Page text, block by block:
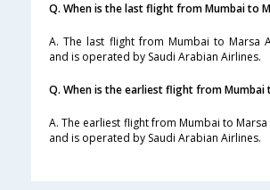
Q. When is the last flight from Mumbai to
A. The last flight from Mumbai to Marsa
and is operated by Saudi Arabian Airlines.
Q. When is the earliest flight from Mumbai
A. The earliest flight from Mumbai to Marsa
and is operated by Saudi Arabian Airlines.